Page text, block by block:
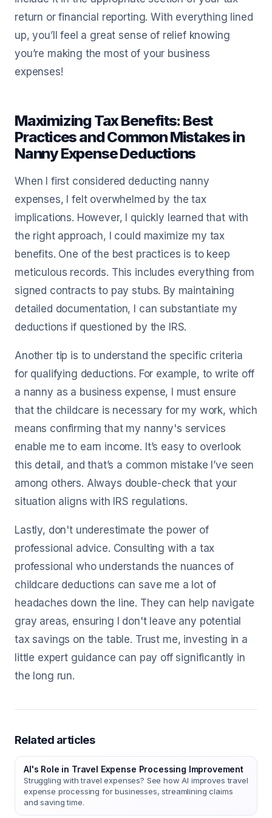
return or financial reporting. With everything lined
up, you’ll feel a great sense of relief knowing
you’re making the most of your business
expenses!
Maximizing Tax Benefits: Best
Practices and Common Mistakes in
Nanny Expense Deductions
When I first considered deducting nanny
expenses, I felt overwhelmed by the tax
implications. However, I quickly learned that with
the right approach, I could maximize my tax
benefits. One of the best practices is to keep
meticulous records. This includes everything from
signed contracts to pay stubs. By maintaining
detailed documentation, I can substantiate my
deductions if questioned by the IRS.
Another tip is to understand the specific criteria
for qualifying deductions. For example, to write off
a nanny as a business expense, I must ensure
that the childcare is necessary for my work, which
means confirming that my nanny's services
enable me to earn income. It’s easy to overlook
this detail, and that’s a common mistake I’ve seen
among others. Always double-check that your
situation aligns with IRS regulations.
Lastly, don't underestimate the power of
professional advice. Consulting with a tax
professional who understands the nuances of
childcare deductions can save me a lot of
headaches down the line. They can help navigate
gray areas, ensuring I don't leave any potential
tax savings on the table. Trust me, investing in a
little expert guidance can pay off significantly in
the long run.
Related articles
AI's Role in Travel Expense Processing Improvement
Struggling with travel expenses? See how AI improves travel
expense processing for businesses, streamlining claims
and saving time.